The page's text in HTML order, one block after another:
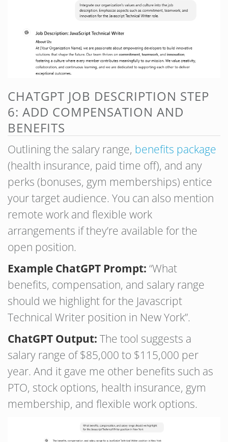
CHATGPT JOB DESCRIPTION STEP
6: ADD COMPENSATION AND
BENEFITS
Outlining the salary range, benefits package
(health insurance, paid time off), and any
perks (bonuses, gym memberships) entice
your target audience. You can also mention
remote work and flexible work
arrangements if they’re available for the
open position.
Example ChatGPT Prompt: “What
benefits, compensation, and salary range
should we highlight for the Javascript
Technical Writer position in New York”.
ChatGPT Output: The tool suggests a
salary range of $85,000 to $115,000 per
year. And it gave me other benefits such as
PTO, stock options, health insurance, gym
membership, and flexible work options.